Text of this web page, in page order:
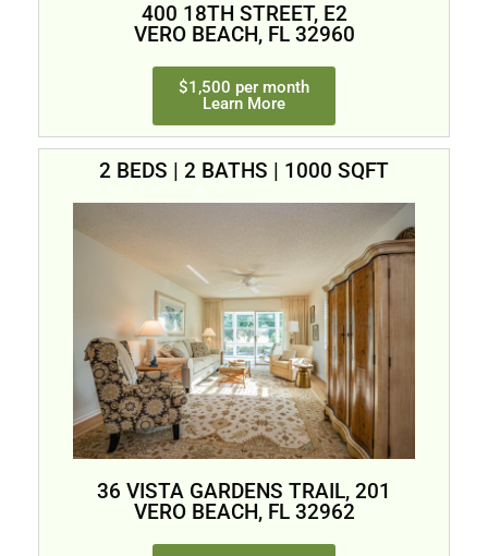
400 18TH STREET, E2
VERO BEACH, FL 32960
$1,500 per month
Learn More
2 BEDS | 2 BATHS | 1000 SQFT
36 VISTA GARDENS TRAIL, 201
VERO BEACH, FL 32962